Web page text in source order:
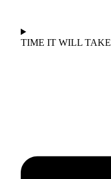
TIME IT WILL TAKE